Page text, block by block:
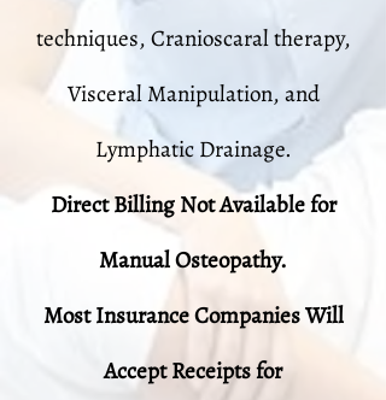
techniques, Cranioscaral therapy,
Visceral Manipulation, and
Lymphatic Drainage.
Direct Billing Not Available for
Manual Osteopathy.
Most Insurance Companies Will
Accept Receipts for